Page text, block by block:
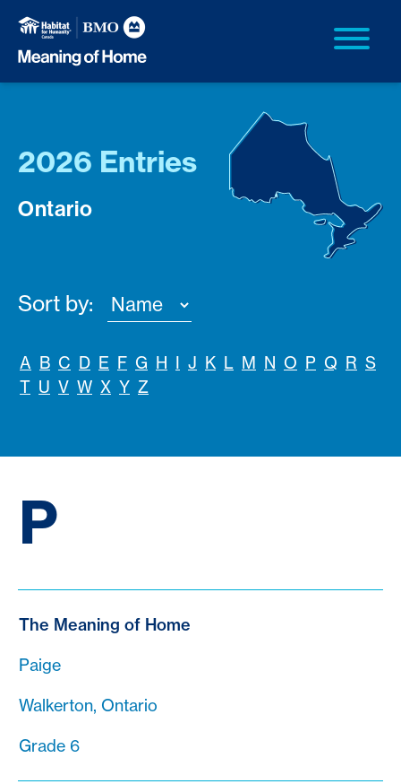
2026 Entries
Ontario
Sort by:
A B C D E F G H I J K L M N O P Q R S
T U V W X Y Z
P
The Meaning of Home
Paige
Walkerton, Ontario
Grade 6